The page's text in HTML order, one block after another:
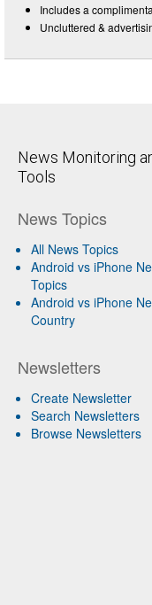
Includes a
Uncluttered &
News Monitoring
Tools
News Topics
All News Topics
Android vs iPhone
Topics
Android vs iPhone
Country
Newsletters
Create Newsletter
Search Newsletters
Browse Newsletters